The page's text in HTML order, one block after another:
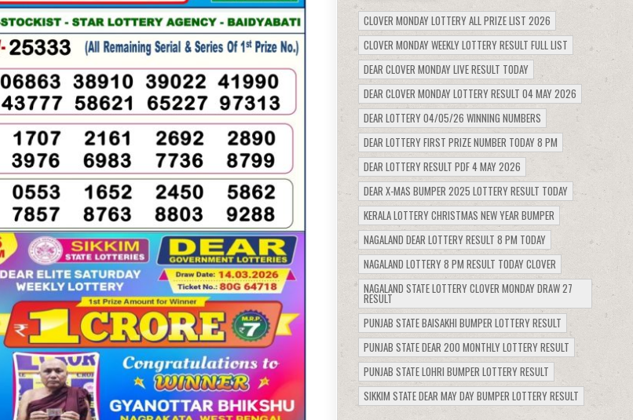
CLOVER MONDAY LOTTERY ALL PRIZE LIST 2026
CLOVER MONDAY WEEKLY LOTTERY RESULT FULL LIST
DEAR CLOVER MONDAY LIVE RESULT TODAY
DEAR CLOVER MONDAY LOTTERY RESULT 04 MAY 2026
DEAR LOTTERY 04/05/26 WINNING NUMBERS
DEAR LOTTERY FIRST PRIZE NUMBER TODAY 8 PM
DEAR LOTTERY RESULT PDF 4 MAY 2026
DEAR X-MAS BUMPER 2025 LOTTERY RESULT TODAY
KERALA LOTTERY CHRISTMAS NEW YEAR BUMPER
NAGALAND DEAR LOTTERY RESULT 8 PM TODAY
NAGALAND LOTTERY 8 PM RESULT TODAY CLOVER
NAGALAND STATE LOTTERY CLOVER MONDAY DRAW 27
RESULT
PUNJAB STATE BAISAKHI BUMPER LOTTERY RESULT
PUNJAB STATE DEAR 200 MONTHLY LOTTERY RESULT
PUNJAB STATE LOHRI BUMPER LOTTERY RESULT
SIKKIM STATE DEAR MAY DAY BUMPER LOTTERY RESULT